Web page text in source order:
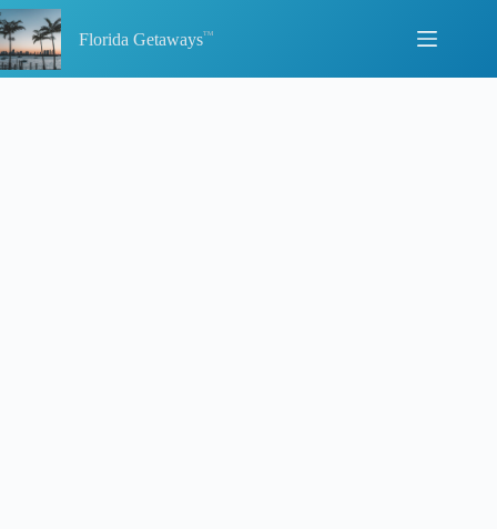
Skip
to
content
Florida Getaways